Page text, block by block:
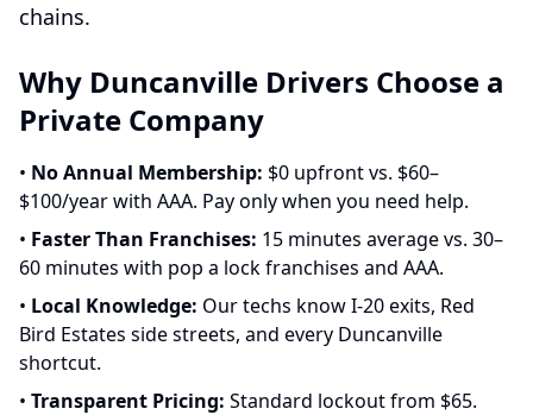
chains.
Why Duncanville Drivers Choose a
Private Company
• No Annual Membership: $0 upfront vs. $60–
$100/year with AAA. Pay only when you need help.
• Faster Than Franchises: 15 minutes average vs. 30–
60 minutes with pop a lock franchises and AAA.
• Local Knowledge: Our techs know I-20 exits, Red
Bird Estates side streets, and every Duncanville
shortcut.
• Transparent Pricing: Standard lockout from $65.